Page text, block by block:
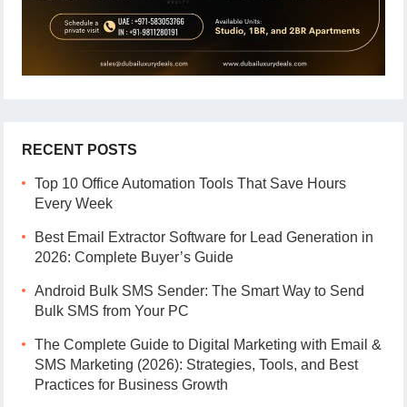
RECENT POSTS
Top 10 Office Automation Tools That Save Hours
Every Week
Best Email Extractor Software for Lead Generation in
2026: Complete Buyer’s Guide
Android Bulk SMS Sender: The Smart Way to Send
Bulk SMS from Your PC
The Complete Guide to Digital Marketing with Email &
SMS Marketing (2026): Strategies, Tools, and Best
Practices for Business Growth